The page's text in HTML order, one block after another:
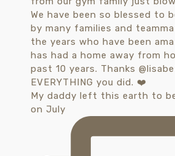
My daddy left this earth to
on July